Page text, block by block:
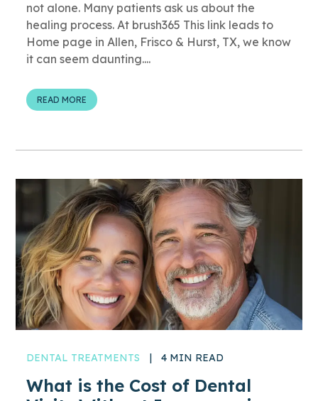
not alone. Many patients ask us about the
healing process. At brush365 This link leads to
Home page in Allen, Frisco & Hurst, TX, we know
it can seem daunting....
READ MORE
DENTAL TREATMENTS | 4 MIN READ
What is the Cost of Dental